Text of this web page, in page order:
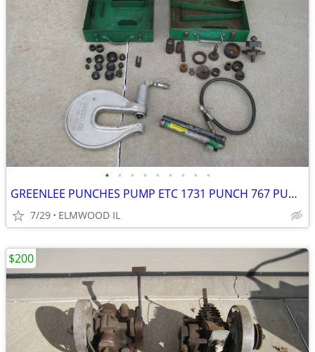
• • • • • • • • •
GREENLEE PUNCHES PUMP ETC 1731 PUNCH 767 PUMP KNOCKOUTS STUDS GAUGE BO
7/29 ELMWOOD IL
$200